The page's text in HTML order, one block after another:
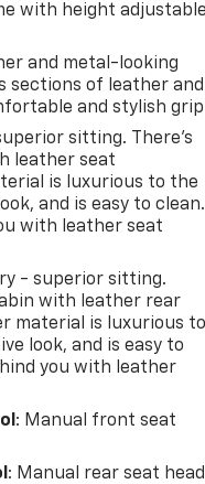
with height
and metal-looking
sections of leather and
and stylish
sitting. There’s
leather seat
is luxurious to the
and is easy to clean.
with leather seat
- superior sitting.
with leather rear
material is luxurious
look, and is easy to
you with leather
: Manual front seat
: Manual rear seat head